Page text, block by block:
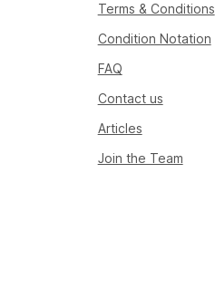
Terms & Conditions
Condition Notation
FAQ
Contact us
Articles
Join the Team